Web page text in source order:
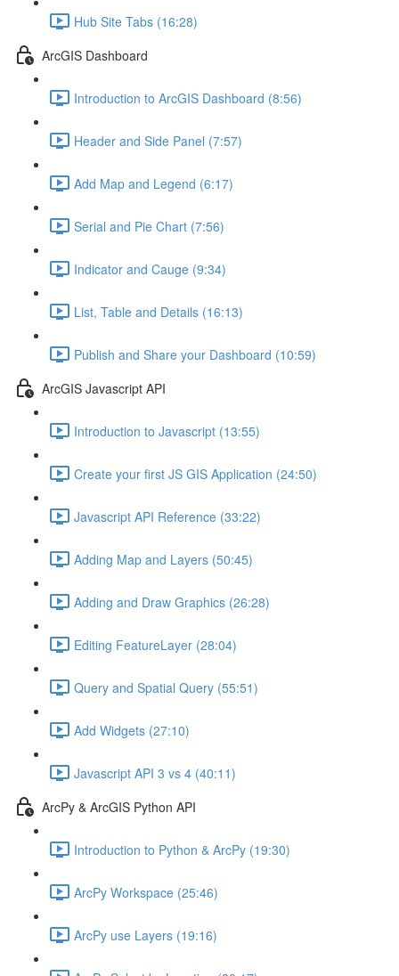
Hub Site Tabs (16:28)
ArcGIS Dashboard
Introduction to ArcGIS Dashboard (8:56)
Header and Side Panel (7:57)
Add Map and Legend (6:17)
Serial and Pie Chart (7:56)
Indicator and Cauge (9:34)
List, Table and Details (16:13)
Publish and Share your Dashboard (10:59)
ArcGIS Javascript API
Introduction to Javascript (13:55)
Create your first JS GIS Application (24:50)
Javascript API Reference (33:22)
Adding Map and Layers (50:45)
Adding and Draw Graphics (26:28)
Editing FeatureLayer (28:04)
Query and Spatial Query (55:51)
Add Widgets (27:10)
Javascript API 3 vs 4 (40:11)
ArcPy & ArcGIS Python API
Introduction to Python & ArcPy (19:30)
ArcPy Workspace (25:46)
ArcPy use Layers (19:16)